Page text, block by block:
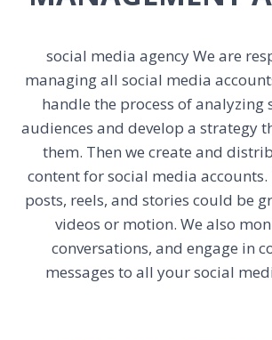
social media agencyWe are
managing all social media
handle the process of analyzing
audiences and develop a strategy
them. Then we create and
content for social media accounts.
posts, reels, and stories could be
videos or motion. We also
conversations, and engage in
messages to all your social